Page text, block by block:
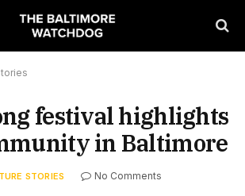
festival highlights
in Baltimore
STORIES No Comments